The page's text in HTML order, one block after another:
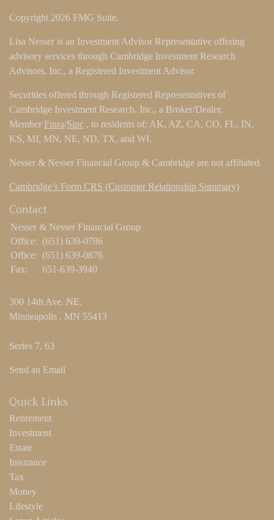
Copyright 2026 FMG Suite.
Lisa Nesser is an Investment Advisor Representative offering
advisory services through Cambridge Investment Research
Advisors, Inc., a Registered Investment Advisor.
Securities offered through Registered Representatives of
Cambridge Investment Research, Inc., a Broker/Dealer,
Member Finra/Sipc , to residents of: AK, AZ, CA, CO, FL, IN,
KS, MI, MN, NE, ND, TX, and WI.
Nesser & Nesser Financial Group & Cambridge are not affiliated.
Cambridge’s Form CRS (Customer Relationship Summary)
Contact
Nesser & Nesser Financial Group
Office: (651) 639-0786
Office: (651) 639-0876
Fax:
651-639-3940
300 14th Ave. NE.
Minneapolis , MN 55413
Series 7, 63
Send an Email
Quick Links
Retirement
Investment
Estate
Insurance
Tax
Money
Lifestyle